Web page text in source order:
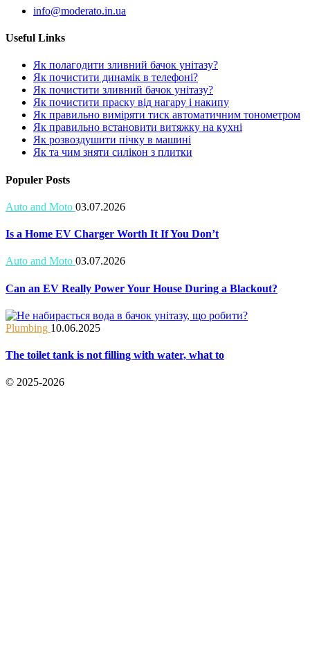
info@moderato.in.ua
Useful Links
Як полагодити зливний бачок унітазу?
Як почистити динамік в телефоні?
Як почистити зливний бачок унітазу?
Як почистити праску від нагару і накипу
Як правильно виміряти тиск автоматичним тонометром
Як правильно встановити витяжку на кухні
Як розвоздушити пічку в машині
Як та чим зняти силікон з плитки
Populer Posts
Auto and Moto 03.07.2026
Is a Home EV Charger Worth It If You Don’t
Auto and Moto 03.07.2026
Can an EV Really Power Your House During a Blackout?
Plumbing 10.06.2025
The toilet tank is not filling with water, what to
© 2025-2026